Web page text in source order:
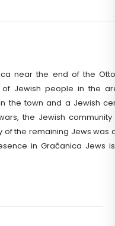
near the end of the
Jewish people in the
the town and a Jewish
the Jewish
the remaining Jews was
in Gračanica Jews